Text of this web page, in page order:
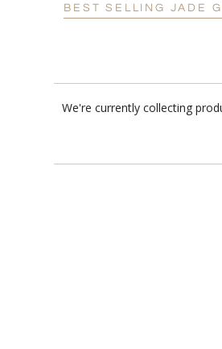
BEST SELLING JADE
We're currently collecting